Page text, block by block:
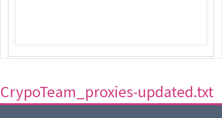
CrypoTeam_proxies-updated.txt